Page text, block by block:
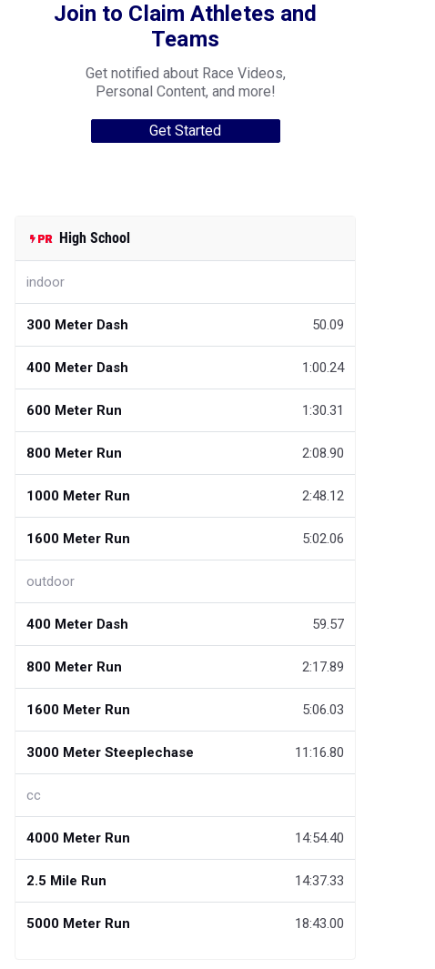
Join to Claim Athletes and
Teams
Get notified about Race Videos,
Personal Content, and more!
Get Started
High School
indoor
300 Meter Dash 50.09
400 Meter Dash 1:00.24
600 Meter Run 1:30.31
800 Meter Run 2:08.90
1000 Meter Run 2:48.12
1600 Meter Run 5:02.06
outdoor
400 Meter Dash 59.57
800 Meter Run 2:17.89
1600 Meter Run 5:06.03
3000 Meter Steeplechase 11:16.80
cc
4000 Meter Run 14:54.40
2.5 Mile Run 14:37.33
5000 Meter Run 18:43.00